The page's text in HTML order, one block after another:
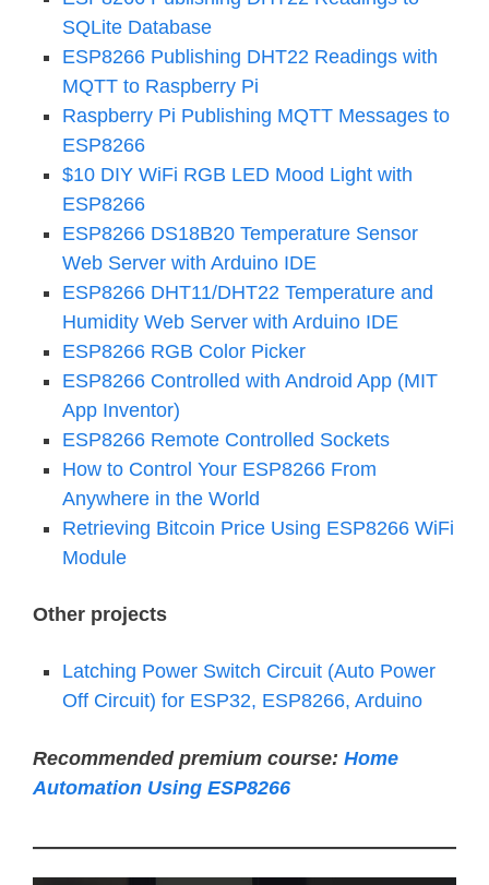
SQLite Database
ESP8266 Publishing DHT22 Readings with
MQTT to Raspberry Pi
Raspberry Pi Publishing MQTT Messages to
ESP8266
$10 DIY WiFi RGB LED Mood Light with
ESP8266
ESP8266 DS18B20 Temperature Sensor
Web Server with Arduino IDE
ESP8266 DHT11/DHT22 Temperature and
Humidity Web Server with Arduino IDE
ESP8266 RGB Color Picker
ESP8266 Controlled with Android App (MIT
App Inventor)
ESP8266 Remote Controlled Sockets
How to Control Your ESP8266 From
Anywhere in the World
Retrieving Bitcoin Price Using ESP8266 WiFi
Module
Other projects
Latching Power Switch Circuit (Auto Power
Off Circuit) for ESP32, ESP8266, Arduino
Recommended premium course: Home
Automation Using ESP8266